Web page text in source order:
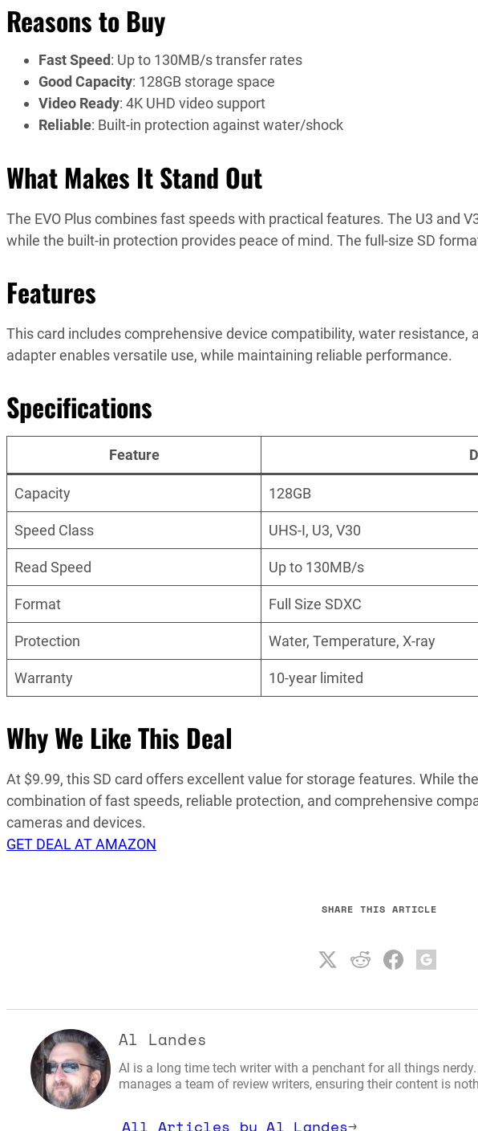
Reasons to Buy
Fast Speed: Up to 130MB/s transfer rates
Good Capacity: 128GB storage space
Video Ready: 4K UHD video support
Reliable: Built-in protection against water/shock
What Makes It Stand Out
The EVO Plus combines fast speeds with practical features. The U3 and
while the built-in protection provides peace of mind. The full-size SD
Features
This card includes comprehensive device compatibility, water resistance,
adapter enables versatile use, while maintaining reliable performance.
Specifications
Feature
Capacity 128GB
Speed Class UHS-I, U3, V30
Read Speed Up to 130MB/s
Format Full Size SDXC
Protection Water, Temperature, X-ray
Warranty 10-year limited
Why We Like This Deal
At $9.99, this SD card offers excellent value for storage features. While
combination of fast speeds, reliable protection, and comprehensive
cameras and devices.
GET DEAL AT AMAZON
SHARE THIS ARTICLE
Al Landes
Al is a long time tech writer with a penchant for all things
manages a team of review writers, ensuring their content is
All Articles by Al Landes→